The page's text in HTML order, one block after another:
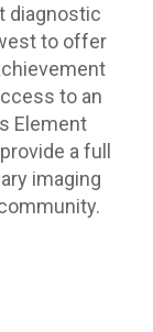
diagnostic
to offer
to an
Element
a full
imaging